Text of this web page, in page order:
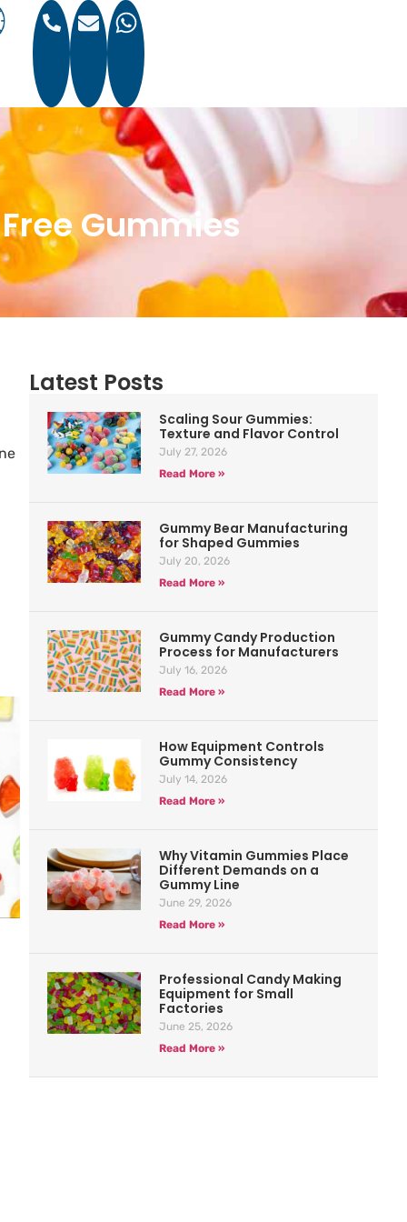
Gummies
Latest Posts
Scaling Sour Gummies:
Texture and Flavor Control
July 27, 2026
Read More »
Gummy Bear Manufacturing
for Shaped Gummies
July 20, 2026
Read More »
Gummy Candy Production
Process for Manufacturers
July 16, 2026
Read More »
How Equipment Controls
Gummy Consistency
July 14, 2026
Read More »
Why Vitamin Gummies Place
Different Demands on a
Gummy Line
June 29, 2026
Read More »
Professional Candy Making
Equipment for Small
Factories
June 25, 2026
Read More »